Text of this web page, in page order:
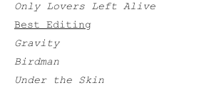
Only Lovers Left Alive
Best Editing
Gravity
Birdman
Under the Skin